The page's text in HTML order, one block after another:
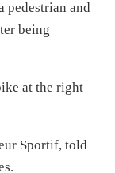
pedestrian and
being
at the right
Sportif, told